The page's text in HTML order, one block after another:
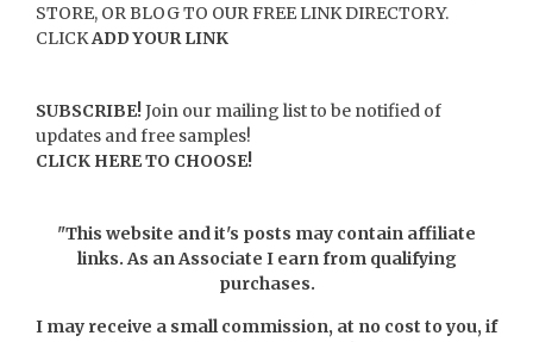
STORE, OR BLOG TO OUR FREE LINK DIRECTORY.
CLICKADD YOUR LINK
SUBSCRIBE!Join our mailing list to be notified of
updates and free samples!
CLICK HERE TO CHOOSE!
"This website and it's posts may contain affiliate
links. As an Associate I earn from qualifying
purchases.
I may receive a small commission, at no cost to you, if